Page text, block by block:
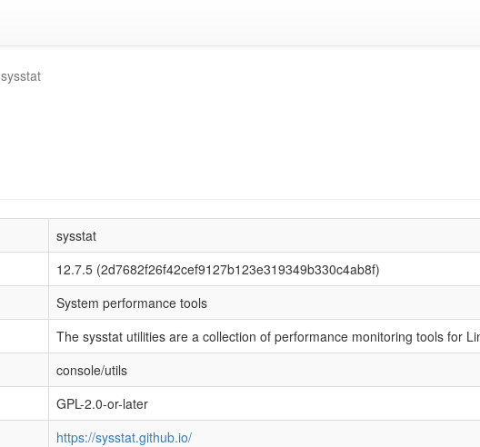
sysstat
sysstat
12.7.5 (2d7682f26f42cef9127b123e319349b330c4ab8f)
System performance tools
The sysstat utilities are a collection of performance monitoring tools for
console/utils
GPL-2.0-or-later
https://sysstat.github.io/